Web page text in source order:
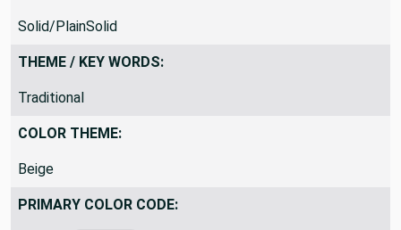
Solid/PlainSolid
THEME / KEY WORDS:
Traditional
COLOR THEME:
Beige
PRIMARY COLOR CODE: